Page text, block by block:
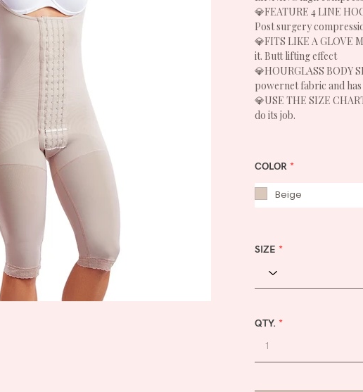
💎FEATURE 4 LINE
Post surgery
💎FITS LIKE A GLOVE
it. Butt lifting effect
💎HOURGLASS BODY
powernet fabric and
💎USE THE SIZE
do its job.
COLOR *
Beige
SIZE *
QTY. *